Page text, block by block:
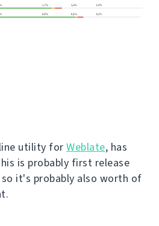
utility for Weblate, has
is probably first release
it's probably also worth of